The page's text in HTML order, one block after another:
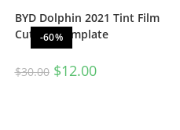
-60%
BYD Dolphin 2021 Tint Film
Cutting Template
$30.00 $12.00